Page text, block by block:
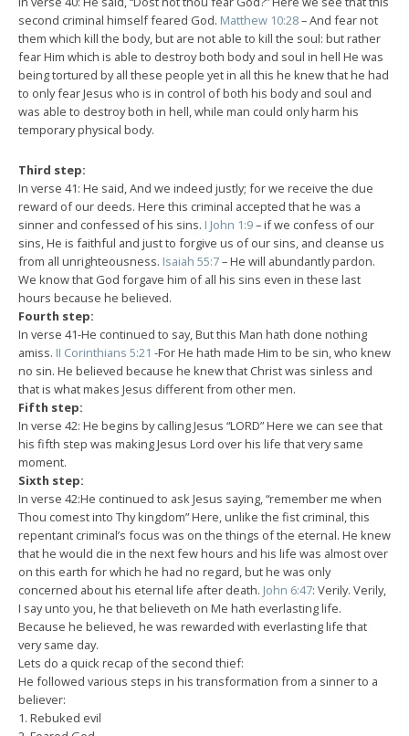
second criminal himself feared God. Matthew 10:28– And fear not
them which kill the body, but are not able to kill the soul: but rather
fear Him which is able to destroy both body and soul in hell He was
being tortured by all these people yet in all this he knew that he had
to only fear Jesus who is in control of both his body and soul and
was able to destroy both in hell, while man could only harm his
temporary physical body.
Third step:
In verse 41: He said, And we indeed justly; for we receive the due
reward of our deeds. Here this criminal accepted that he was a
sinner and confessed of his sins. I John 1:9– if we confess of our
sins, He is faithful and just to forgive us of our sins, and cleanse us
from all unrighteousness. Isaiah 55:7– He will abundantly pardon.
We know that God forgave him of all his sins even in these last
hours because he believed.
Fourth step:
In verse 41-He continued to say, But this Man hath done nothing
amiss. II Corinthians 5:21 -For He hath made Him to be sin, who knew
no sin. He believed because he knew that Christ was sinless and
that is what makes Jesus different from other men.
Fifth step:
In verse 42: He begins by calling Jesus “LORD” Here we can see that
his fifth step was making Jesus Lord over his life that very same
moment.
Sixth step:
In verse 42:He continued to ask Jesus saying, “remember me when
Thou comest into Thy kingdom” Here, unlike the fist criminal, this
repentant criminal’s focus was on the things of the eternal. He knew
that he would die in the next few hours and his life was almost over
on this earth for which he had no regard, but he was only
concerned about his eternal life after death. John 6:47: Verily. Verily,
I say unto you, he that believeth on Me hath everlasting life.
Because he believed, he was rewarded with everlasting life that
very same day.
Lets do a quick recap of the second thief:
He followed various steps in his transformation from a sinner to a
believer:
1. Rebuked evil